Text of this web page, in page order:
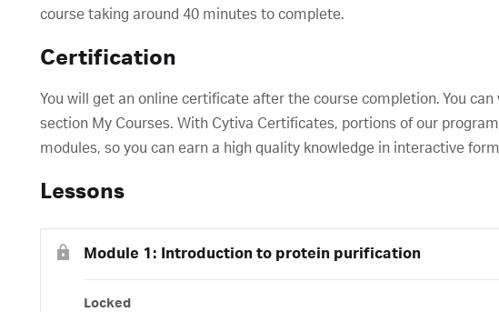
course taking around 40 minutes to complete.
Certification
You will get an online certificate after the course completion. You can
section My Courses. With Cytiva Certificates, portions of our
modules, so you can earn a high quality knowledge in interactive
Lessons
Module 1: Introduction to protein purification
Locked